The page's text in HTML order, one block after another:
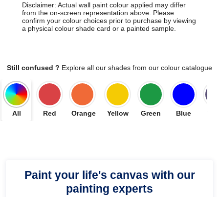
Disclaimer: Actual wall paint colour applied may differ
from the on-screen representation above. Please
confirm your colour choices prior to purchase by viewing
a physical colour shade card or a painted sample.
Still confused ? Explore all our shades from our colour catalogue
All Red Orange Yellow Green Blue
Paint your life's canvas with our
painting experts